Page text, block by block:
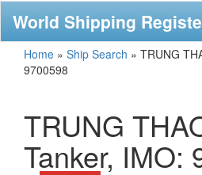
World Shipping
Home » Ship Search » TRUNG
9700598
TRUNG
Tanker, IMO: